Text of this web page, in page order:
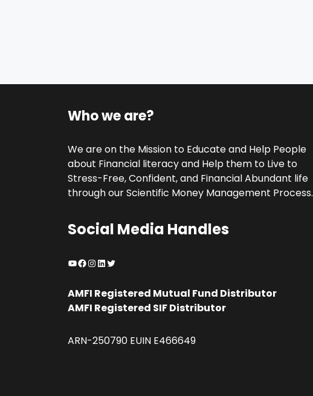
Who we are?
We are on the Mission to Educate and Help People
about Financial literacy and Help them to Live to
Stress-Free, Confident, and Financial Abundant life
through our Scientific Money Management Process.
Social Media Handles
YouTube
Facebook
Instagram
LinkedIn
Twitter
AMFI Registered Mutual Fund Distributor
AMFI Registered SIF Distributor
ARN-250790 EUIN E466649